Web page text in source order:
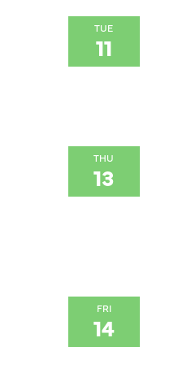
TUE
11
THU
13
FRI
14